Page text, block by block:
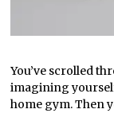
You’ve scrolled
imagining
home gym. Then